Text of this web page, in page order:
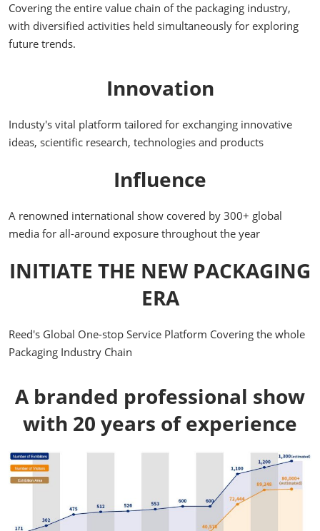
Covering the entire value chain of the packaging industry,
with diversified activities held simultaneously for exploring
future trends.
Innovation
Industy's vital platform tailored for exchanging innovative
ideas, scientific research, technologies and products
Influence
A renowned international show covered by 300+ global
media for all-around exposure throughout the year
INITIATE THE NEW PACKAGING
ERA
Reed's Global One-stop Service Platform Covering the whole
Packaging Industry Chain
A branded professional show
with 20 years of experience